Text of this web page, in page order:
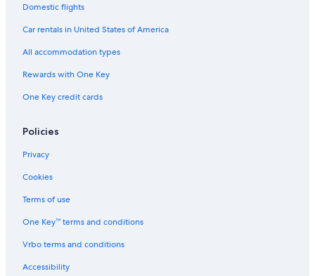
Domestic flights
Car rentals in United States of America
All accommodation types
Rewards with One Key
One Key credit cards
Policies
Privacy
Cookies
Terms of use
One Key™ terms and conditions
Vrbo terms and conditions
Accessibility